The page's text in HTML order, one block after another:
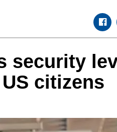
security
citizens